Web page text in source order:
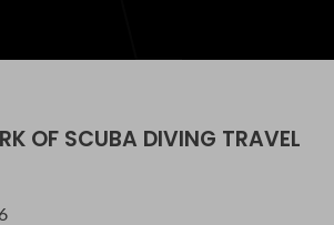
OF SCUBA DIVING TRAVEL